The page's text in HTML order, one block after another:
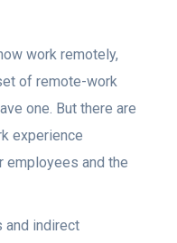
work remotely,
of remote-work
one. But there are
experience
employees and the
and indirect